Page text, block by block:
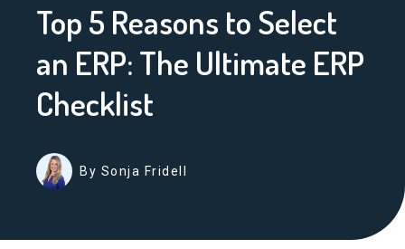
Top 5 Reasons to Select
an ERP: The Ultimate ERP
Checklist
By Sonja Fridell